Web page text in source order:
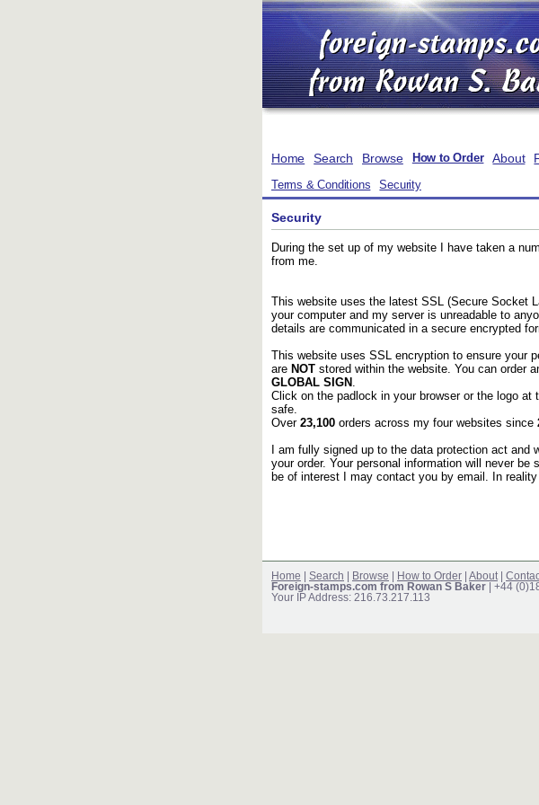
Home Search Browse How to Order About
Terms & Conditions Security
Security
During the set up of my website I have taken a
from me.
This website uses the latest SSL (Secure Socket
your computer and my server is unreadable to
details are communicated in a secure encrypted
This website uses SSL encryption to ensure your
are NOT stored within the website. You can order
GLOBAL SIGN .
Click on the padlock in your browser or the logo
safe.
Over 23,100 orders across my four websites since
I am fully signed up to the data protection act
your order. Your personal information will never
be of interest I may contact you by email. In
Home Search Browse How to Order About
Foreign-stamps.com from Rowan S Baker | +44
Your IP Address: 216.73.217.113